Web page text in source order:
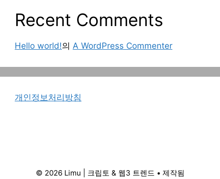
Recent Comments
Hello world!의 A WordPress Commenter
개인정보처리방침
© 2026 Limu | 크립토 & 웹3 트렌드 • 제작됨